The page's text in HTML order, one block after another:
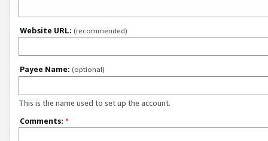
Website URL: (recommended)
Payee Name: (optional)
This is the name used to set up the account.
Comments: *